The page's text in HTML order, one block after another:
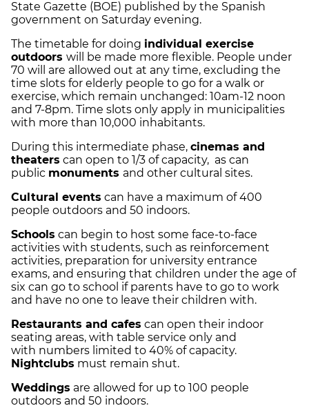
State Gazette (BOE) published by the Spanish
government on Saturday evening.
The timetable for doing individual exercise
outdoors will be made more flexible. People under
70 will are allowed out at any time, excluding the
time slots for elderly people to go for a walk or
exercise, which remain unchanged: 10am-12 noon
and 7-8pm. Time slots only apply in municipalities
with more than 10,000 inhabitants.
During this intermediate phase, cinemas and
theaters can open to 1/3 of capacity, as can
public monuments and other cultural sites.
Cultural events can have a maximum of 400
people outdoors and 50 indoors.
Schools can begin to host some face-to-face
activities with students, such as reinforcement
activities, preparation for university entrance
exams, and ensuring that children under the age of
six can go to school if parents have to go to work
and have no one to leave their children with.
Restaurants and cafes can open their indoor
seating areas, with table service only and
with numbers limited to 40% of capacity.
Nightclubs must remain shut.
Weddings are allowed for up to 100 people
outdoors and 50 indoors.